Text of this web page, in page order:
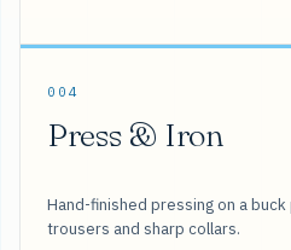
004
Press & Iron
Hand-finished pressing on a
trousers and sharp collars.